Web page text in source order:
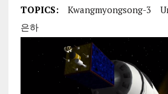
TOPICS: Kwangmyongsong-3
은하